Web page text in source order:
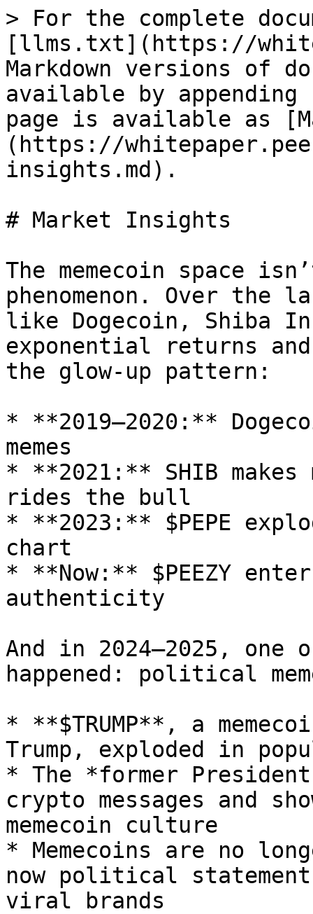
> For the complete
[llms.txt](https://
Markdown versions of
available by
page is available as
(https://
insights.md).
# Market Insights
The memecoin space
phenomenon. Over the
like Dogecoin, Shiba
exponential returns
the glow-up pattern:
* **2019–2020:**
memes
* **2021:** SHIB
rides the bull
* **2023:** $PEPE
chart
* **Now:** $PEEZY
authenticity
And in 2024–2025,
happened: political
* **$TRUMP**, a
Trump, exploded in
* The *former
crypto messages and
memecoin culture
* Memecoins are no
now political
viral brands